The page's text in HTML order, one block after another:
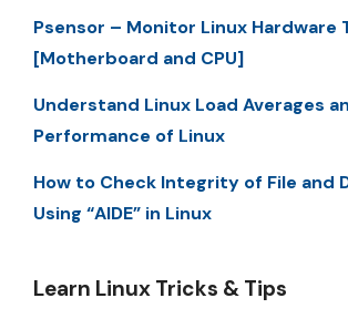
Psensor – Monitor Linux Hardware
[Motherboard and CPU]
Understand Linux Load Averages
Performance of Linux
How to Check Integrity of File and
Using “AIDE” in Linux
Learn Linux Tricks & Tips